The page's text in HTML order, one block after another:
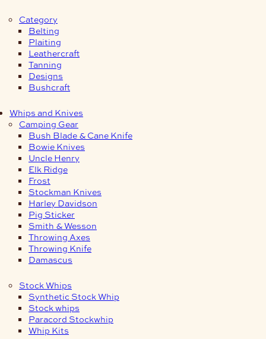
Category
Belting
Plaiting
Leathercraft
Tanning
Designs
Bushcraft
Whips and Knives
Camping Gear
Bush Blade & Cane Knife
Bowie Knives
Uncle Henry
Elk Ridge
Frost
Stockman Knives
Harley Davidson
Pig Sticker
Smith & Wesson
Throwing Axes
Throwing Knife
Damascus
Stock Whips
Synthetic Stock Whip
Stock whips
Paracord Stockwhip
Whip Kits